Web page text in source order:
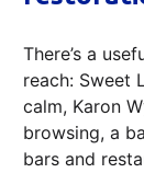
There’s a
reach: Sweet
calm, Karon
browsing, a
bars and